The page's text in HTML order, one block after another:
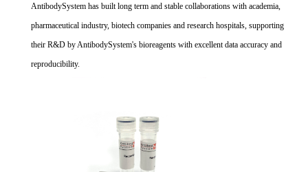
AntibodySystem has built long term and stable collaborations with academia,
pharmaceutical industry, biotech companies and research hospitals, supporting
their R&D by AntibodySystem's bioreagents with excellent data accuracy and
reproducibility.